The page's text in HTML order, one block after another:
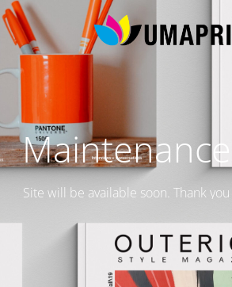
Site will be available soon. Thank you